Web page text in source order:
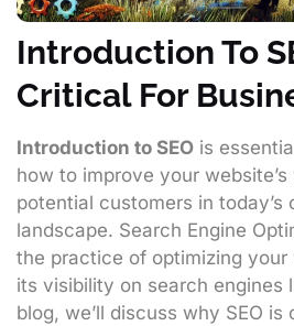
Introduction To
Critical For
Introduction to SEO is
how to improve your
potential customers in today’s
landscape. Search Engine
the practice of optimizing
its visibility on search engines
blog, we’ll discuss why SEO is